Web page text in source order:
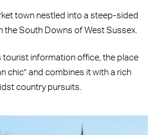
town nestled into a steep-sided
the South Downs of West Sussex.
tourist information office, the place
chic” and combines it with a rich
country pursuits.